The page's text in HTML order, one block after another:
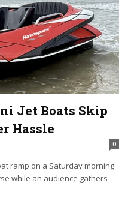
Jet Boats Skip
Hassle
0
ramp on a Saturday morning
while an audience gathers—